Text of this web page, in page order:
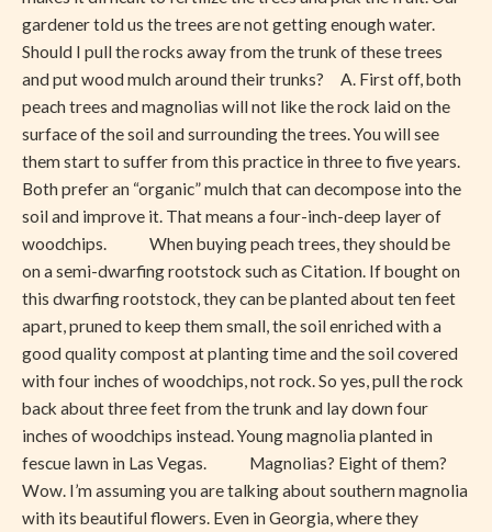
gardener told us the trees are not getting enough water.
Should I pull the rocks away from the trunk of these trees
and put wood mulch around their trunks? A. First off, both
peach trees and magnolias will not like the rock laid on the
surface of the soil and surrounding the trees. You will see
them start to suffer from this practice in three to five years.
Both prefer an “organic” mulch that can decompose into the
soil and improve it. That means a four-inch-deep layer of
woodchips. When buying peach trees, they should be
on a semi-dwarfing rootstock such as Citation. If bought on
this dwarfing rootstock, they can be planted about ten feet
apart, pruned to keep them small, the soil enriched with a
good quality compost at planting time and the soil covered
with four inches of woodchips, not rock. So yes, pull the rock
back about three feet from the trunk and lay down four
inches of woodchips instead. Young magnolia planted in
fescue lawn in Las Vegas. Magnolias? Eight of them?
Wow. I’m assuming you are talking about southern magnolia
with its beautiful flowers. Even in Georgia, where they